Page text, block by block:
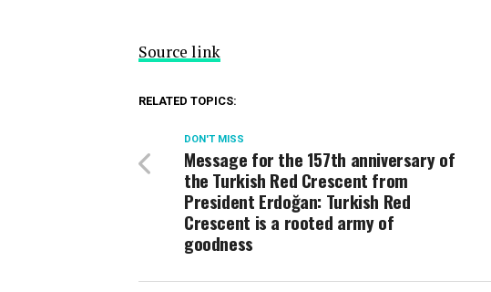
Source link
RELATED TOPICS:
DON'T MISS
Message for the 157th anniversary of
the Turkish Red Crescent from
President Erdoğan: Turkish Red
Crescent is a rooted army of
goodness